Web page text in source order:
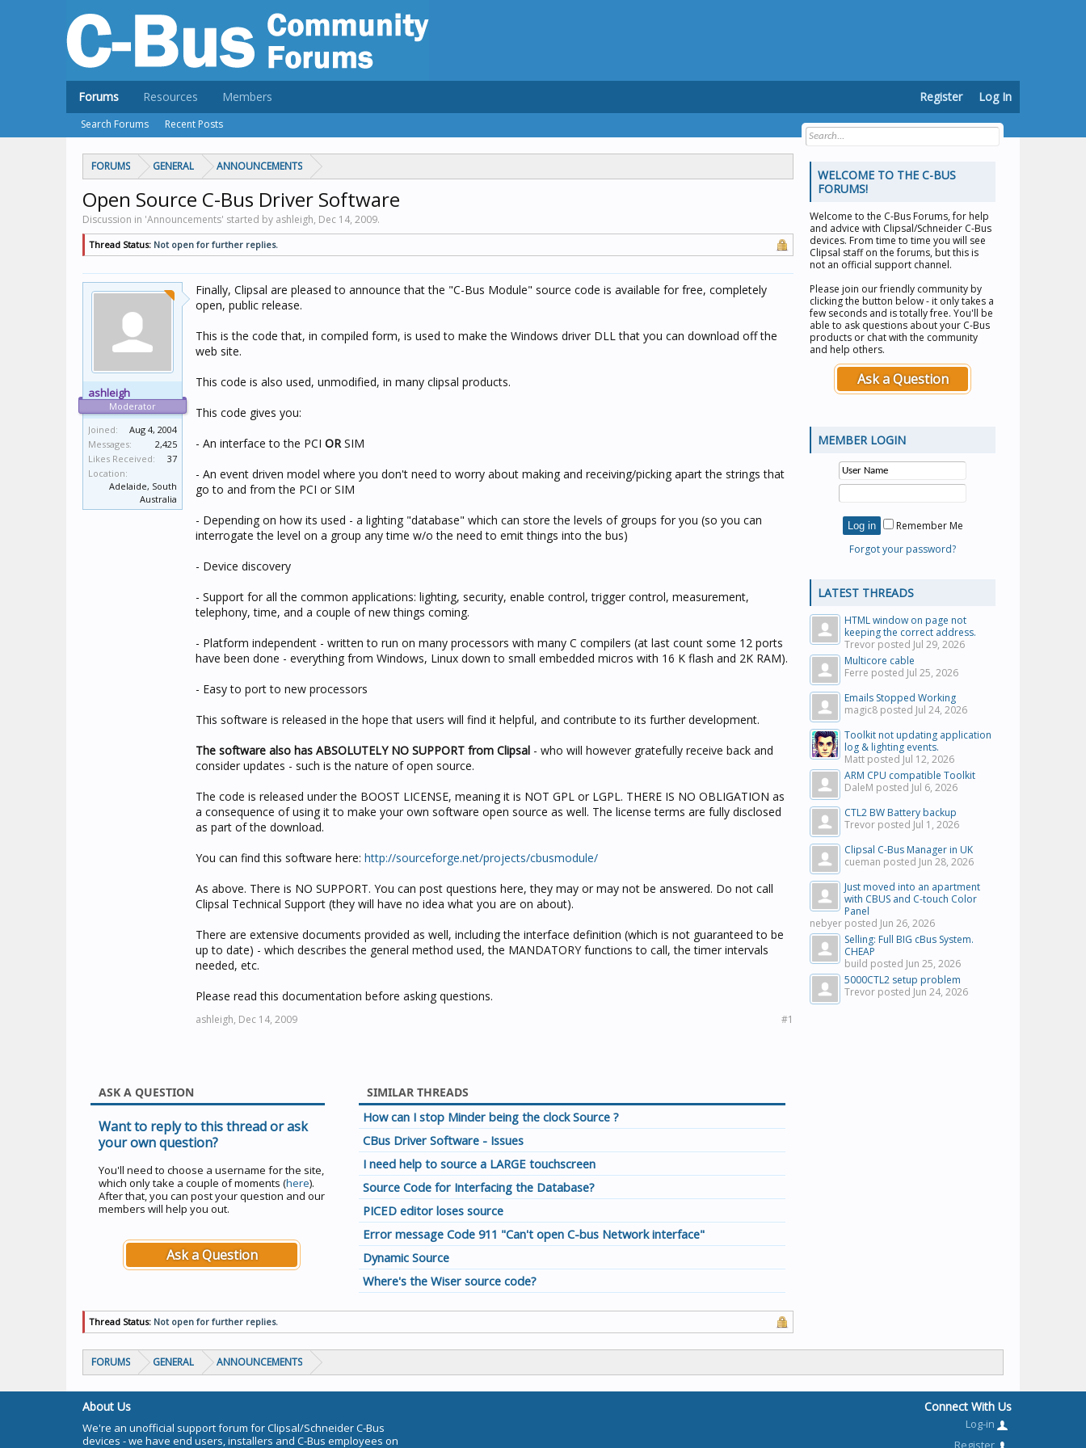
FORUMS GENERAL ANNOUNCEMENTS
Open Source C-Bus Driver Software
Discussion in 'Announcements' started by ashleigh, Dec 14, 2009.
Thread Status: Not open for further replies.
ashleigh
Moderator
Joined:
Aug 4, 2004
Messages:
2,425
Likes Received:
37
Location:
Adelaide, South
Australia
Finally, Clipsal are pleased to announce that the "C-Bus Module" source code is available for free, completely
open, public release.
This is the code that, in compiled form, is used to make the Windows driver DLL that you can download off the
web site.
This code is also used, unmodified, in many clipsal products.
This code gives you:
- An interface to the PCI ORSIM
- An event driven model where you don't need to worry about making and receiving/picking apart the strings that
go to and from the PCI or SIM
- Depending on how its used - a lighting "database" which can store the levels of groups for you (so you can
interrogate the level on a group any time w/o the need to emit things into the bus)
- Device discovery
- Support for all the common applications: lighting, security, enable control, trigger control, measurement,
telephony, time, and a couple of new things coming.
- Platform independent - written to run on many processors with many C compilers (at last count some 12 ports
have been done - everything from Windows, Linux down to small embedded micros with 16 K flash and 2K RAM).
- Easy to port to new processors
This software is released in the hope that users will find it helpful, and contribute to its further development.
The software also has ABSOLUTELY NO SUPPORT from Clipsal - who will however gratefully receive back and
consider updates - such is the nature of open source.
The code is released under the BOOST LICENSE, meaning it is NOT GPL or LGPL. THERE IS NO OBLIGATION as
a consequence of using it to make your own software open source as well. The license terms are fully disclosed
as part of the download.
You can find this software here: http://sourceforge.net/projects/cbusmodule/
As above. There is NO SUPPORT. You can post questions here, they may or may not be answered. Do not call
Clipsal Technical Support (they will have no idea what you are on about).
There are extensive documents provided as well, including the interface definition (which is not guaranteed to be
up to date) - which describes the general method used, the MANDATORY functions to call, the timer intervals
needed, etc.
Please read this documentation before asking questions.
ashleigh, Dec 14, 2009 #1
ASK A QUESTION
Want to reply to this thread or ask
your own question?
You'll need to choose a username for the site,
which only take a couple of moments (here).
After that, you can post your question and our
members will help you out.
Ask a Question
SIMILAR THREADS
How can I stop Minder being the clock Source ?
CBus Driver Software - Issues
I need help to source a LARGE touchscreen
Source Code for Interfacing the Database?
PICED editor loses source
Error message Code 911 "Can't open C-bus Network interface"
Dynamic Source
Where's the Wiser source code?
Thread Status: Not open for further replies.
WELCOME TO THE C-BUS
FORUMS!
Welcome to the C-Bus Forums, for help
and advice with Clipsal/Schneider C-Bus
devices. From time to time you will see
Clipsal staff on the forums, but this is
not an official support channel.
Please join our friendly community by
clicking the button below - it only takes a
few seconds and is totally free. You'll be
able to ask questions about your C-Bus
products or chat with the community
and help others.
Ask a Question
MEMBER LOGIN
Remember Me
Forgot your password?
LATEST THREADS
HTML window on page not
keeping the correct address.
Trevor posted Jul 29, 2026
Multicore cable
Ferre posted Jul 25, 2026
Emails Stopped Working
magic8 posted Jul 24, 2026
Toolkit not updating application
log & lighting events.
Matt posted Jul 12, 2026
ARM CPU compatible Toolkit
DaleM posted Jul 6, 2026
CTL2 BW Battery backup
Trevor posted Jul 1, 2026
Clipsal C-Bus Manager in UK
cueman posted Jun 28, 2026
Just moved into an apartment
with CBUS and C-touch Color
Panel
nebyer posted Jun 26, 2026
Selling: Full BIG cBus System.
CHEAP
build posted Jun 25, 2026
5000CTL2 setup problem
Trevor posted Jun 24, 2026
FORUMS GENERAL ANNOUNCEMENTS
Forums
Search Forums Recent Posts
Resources Members Register Log In
About Us
We're an unofficial support forum for Clipsal/Schneider C-Bus
devices - we have end users, installers and C-Bus employees on
Connect With Us
Log-in
Register